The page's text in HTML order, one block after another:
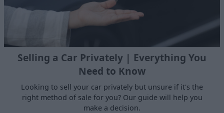
Selling a Car Privately | Everything You
Need to Know
Looking to sell your car privately but unsure if it's the
right method of sale for you? Our guide will help you
make a decision.